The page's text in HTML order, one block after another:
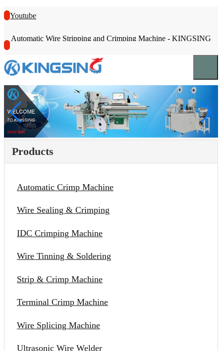
Youtube
Automatic Wire Stripping and Crimping Machine - KINGSING
Products
Automatic Crimp Machine
Wire Sealing & Crimping
IDC Crimping Machine
Wire Tinning & Soldering
Strip & Crimp Machine
Terminal Crimp Machine
Wire Splicing Machine
Ultrasonic Wire Welder